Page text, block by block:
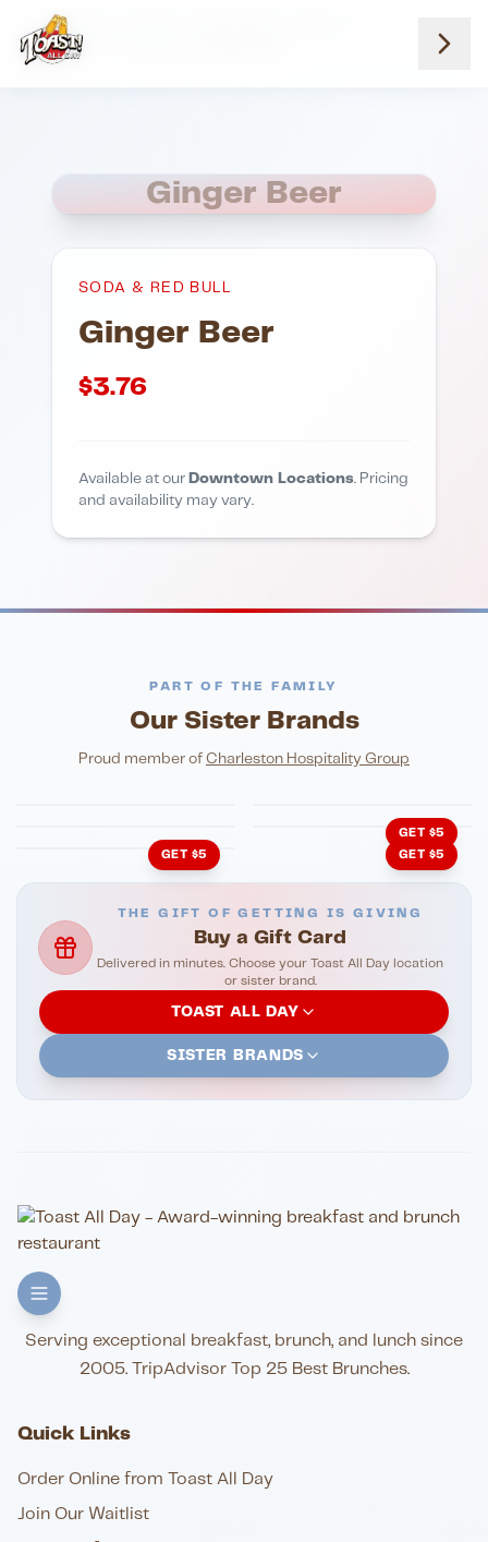
Soda And Red Bull
Ginger Beer
SODA & RED BULL
Ginger Beer
$3.76
Available at our Downtown Locations. Pricing
and availability may vary.
PART OF THE FAMILY
Our Sister Brands
Proud member of Charleston Hospitality Group
FINE DINING
Eli's Table
PIZZA
Toasted Crust
GET $5
GET $5
John King Grill
GET $5
THE GIFT OF GETTING IS GIVING
Buy a Gift Card
Delivered in minutes. Choose your Toast All Day location
or sister brand.
TOAST ALL DAY
SISTER BRANDS
Serving exceptional breakfast, brunch, and lunch since
2005. TripAdvisor Top 25 Best Brunches.
Quick Links
Order Online from Toast All Day
Join Our Waitlist